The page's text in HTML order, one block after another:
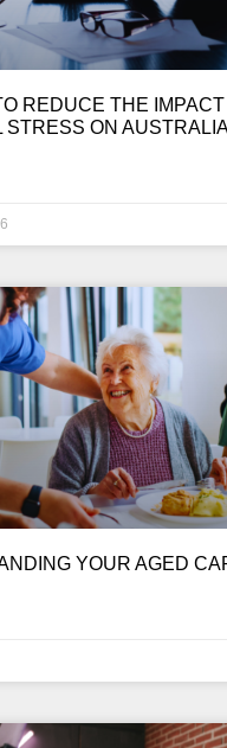
REDUCE THE
STRESS ON
YOUR AGED